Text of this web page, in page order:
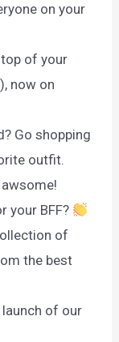
on your
of your
now on
Go shopping
outfit.
your BFF?
of
the best
launch of our